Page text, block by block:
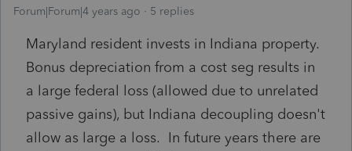
Forum|Forum|4 years ago 5 replies
Maryland resident invests in Indiana property.
Bonus depreciation from a cost seg results in
a large federal loss (allowed due to unrelated
passive gains), but Indiana decoupling doesn't
allow as large a loss. In future years there are